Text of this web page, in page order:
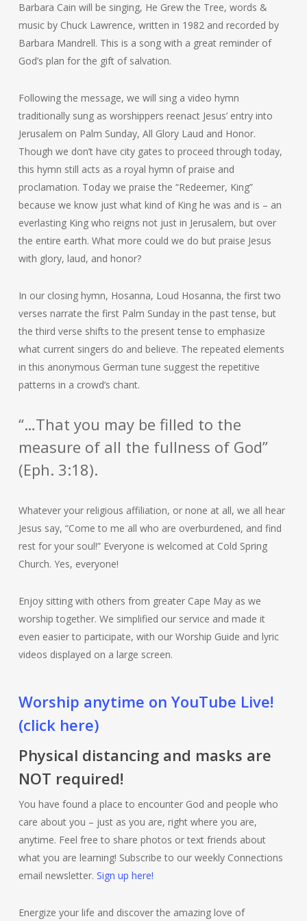
Barbara Cain will be singing, He Grew the Tree, words &
music by Chuck Lawrence, written in 1982 and recorded by
Barbara Mandrell. This is a song with a great reminder of
God’s plan for the gift of salvation.
Following the message, we will sing a video hymn
traditionally sung as worshippers reenact Jesus’ entry into
Jerusalem on Palm Sunday, All Glory Laud and Honor.
Though we don’t have city gates to proceed through today,
this hymn still acts as a royal hymn of praise and
proclamation. Today we praise the “Redeemer, King”
because we know just what kind of King he was and is – an
everlasting King who reigns not just in Jerusalem, but over
the entire earth. What more could we do but praise Jesus
with glory, laud, and honor?
In our closing hymn, Hosanna, Loud Hosanna, the first two
verses narrate the first Palm Sunday in the past tense, but
the third verse shifts to the present tense to emphasize
what current singers do and believe. The repeated elements
in this anonymous German tune suggest the repetitive
patterns in a crowd’s chant.
“…That you may be filled to the
measure of all the fullness of God”
(Eph. 3:18).
Whatever your religious affiliation, or none at all, we all hear
Jesus say, “Come to me all who are overburdened, and find
rest for your soul!” Everyone is welcomed at Cold Spring
Church. Yes, everyone!
Enjoy sitting with others from greater Cape May as we
worship together. We simplified our service and made it
even easier to participate, with our Worship Guide and lyric
videos displayed on a large screen.
Worship anytime on YouTube Live!
(click here)
Physical distancing and masks are
NOT required!
You have found a place to encounter God and people who
care about you – just as you are, right where you are,
anytime. Feel free to share photos or text friends about
what you are learning! Subscribe to our weekly Connections
email newsletter. Sign up here!
Energize your life and discover the amazing love of